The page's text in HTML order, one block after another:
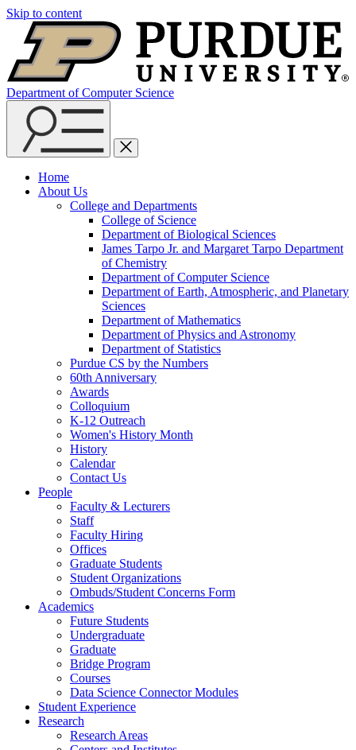
Skip to content
Department of Computer Science
Home
About Us
College and Departments
College of Science
Department of Biological Sciences
James Tarpo Jr. and Margaret Tarpo Department
of Chemistry
Department of Computer Science
Department of Earth, Atmospheric, and Planetary
Sciences
Department of Mathematics
Department of Physics and Astronomy
Department of Statistics
Purdue CS by the Numbers
60th Anniversary
Awards
Colloquium
K-12 Outreach
Women's History Month
History
Calendar
Contact Us
People
Faculty & Lecturers
Staff
Faculty Hiring
Offices
Graduate Students
Student Organizations
Ombuds/Student Concerns Form
Academics
Future Students
Undergraduate
Graduate
Bridge Program
Courses
Data Science Connector Modules
Student Experience
Research
Research Areas